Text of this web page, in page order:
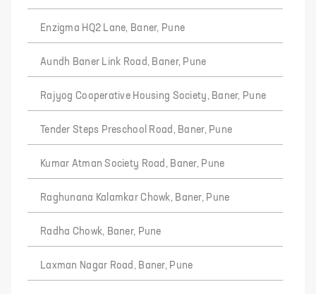
Enzigma HQ2 Lane, Baner, Pune
Aundh Baner Link Road, Baner, Pune
Rajyog Cooperative Housing Society, Baner, Pune
Tender Steps Preschool Road, Baner, Pune
Kumar Atman Society Road, Baner, Pune
Raghunana Kalamkar Chowk, Baner, Pune
Radha Chowk, Baner, Pune
Laxman Nagar Road, Baner, Pune